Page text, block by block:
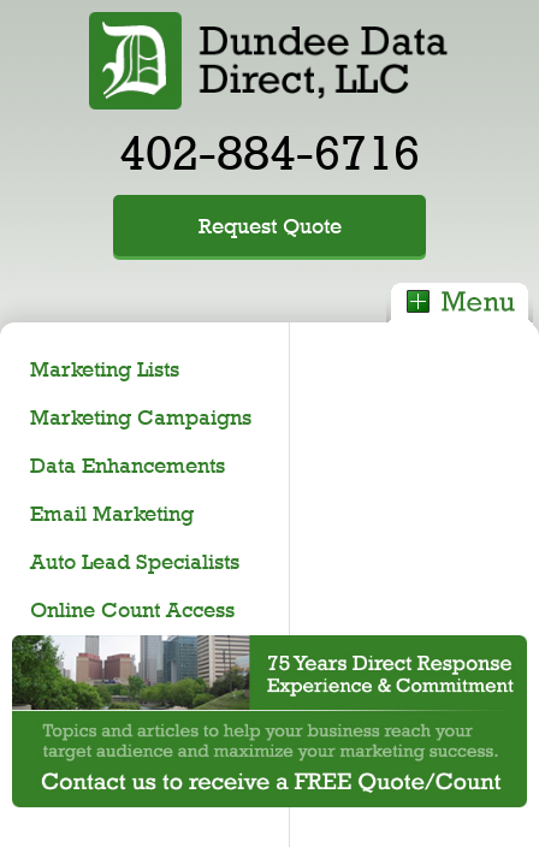
402-884-6716
Request Quote
Marketing Lists
Marketing Campaigns
Data Enhancements
Email Marketing
Auto Lead Specialists
Online Count Access